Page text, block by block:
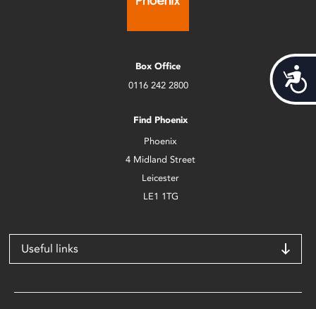
Box Office
0116 242 2800
Find Phoenix
Phoenix
4 Midland Street
Leicester
LE1 1TG
Useful links